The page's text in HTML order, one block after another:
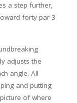
a step further,
forty par-3
adjusts the
angle. All
and putting
of where